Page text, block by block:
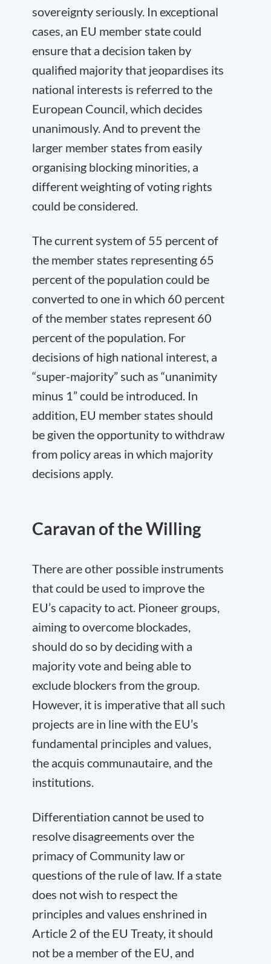
sovereignty seriously. In exceptional
cases, an EU member state could
ensure that a decision taken by
qualified majority that jeopardises its
national interests is referred to the
European Council, which decides
unanimously. And to prevent the
larger member states from easily
organising blocking minorities, a
different weighting of voting rights
could be considered.
The current system of 55 percent of
the member states representing 65
percent of the population could be
converted to one in which 60 percent
of the member states represent 60
percent of the population. For
decisions of high national interest, a
“super-majority” such as “unanimity
minus 1” could be introduced. In
addition, EU member states should
be given the opportunity to withdraw
from policy areas in which majority
decisions apply.
Caravan of the Willing
There are other possible instruments
that could be used to improve the
EU’s capacity to act. Pioneer groups,
aiming to overcome blockades,
should do so by deciding with a
majority vote and being able to
exclude blockers from the group.
However, it is imperative that all such
projects are in line with the EU’s
fundamental principles and values,
the acquis communautaire, and the
institutions.
Differentiation cannot be used to
resolve disagreements over the
primacy of Community law or
questions of the rule of law. If a state
does not wish to respect the
principles and values enshrined in
Article 2 of the EU Treaty, it should
not be a member of the EU, and